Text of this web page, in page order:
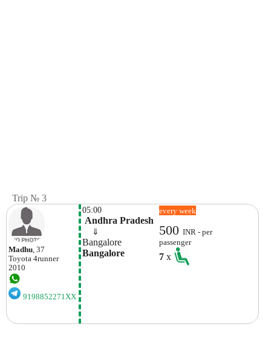
Trip № 3
Madhu, 37
Toyota 4runner
2010
9198852271XX
05:00
Andhra Pradesh
⇓
Bangalore
Bangalore
every week
500INR - per
passenger
7x